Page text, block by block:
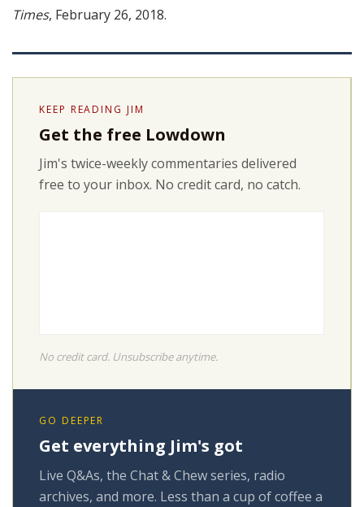
Times, February 26, 2018.
KEEP READING JIM
Get the free Lowdown
Jim's twice-weekly commentaries delivered
free to your inbox. No credit card, no catch.
No credit card. Unsubscribe anytime.
GO DEEPER
Get everything Jim's got
Live Q&As, the Chat & Chew series, radio
archives, and more. Less than a cup of coffee a